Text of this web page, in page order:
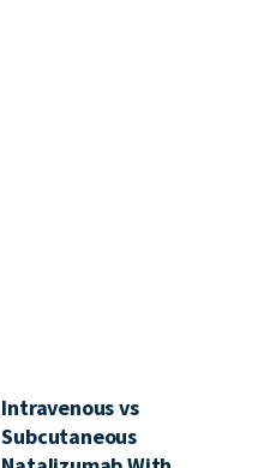
Intravenous vs
Subcutaneous